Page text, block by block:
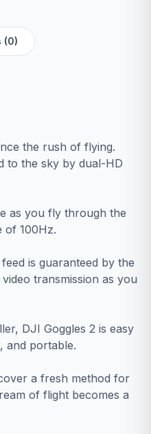
(0)
the rush of flying.
to the sky by dual-HD
as you fly through the
of 100Hz.
is guaranteed by the
transmission as you
DJI Goggles 2 is easy
and portable.
a fresh method for
of flight becomes a